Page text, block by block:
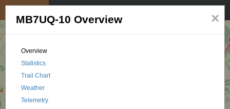
×
MB7UQ-10 Overview
Overview
Statistics
Trail Chart
Weather
Telemetry